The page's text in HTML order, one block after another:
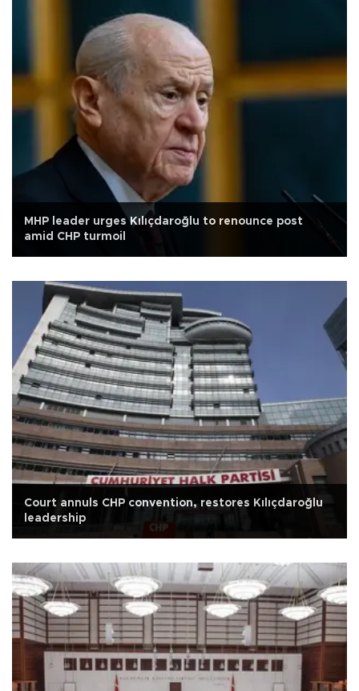
MHP leader urges Kılıçdaroğlu to renounce post
amid CHP turmoil
Court annuls CHP convention, restores Kılıçdaroğlu
leadership